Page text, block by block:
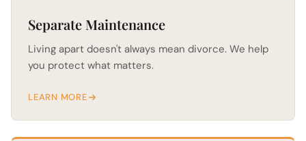
Separate Maintenance
Living apart doesn't always mean divorce. We help
you protect what matters.
LEARN MORE